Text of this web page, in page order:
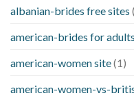
albanian-brides free sites
american-brides for adults
american-women site(1)
american-women-vs-